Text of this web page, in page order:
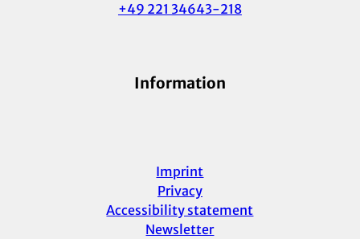
+49 221 34643-218
Information
Imprint
Privacy
Accessibility statement
Newsletter